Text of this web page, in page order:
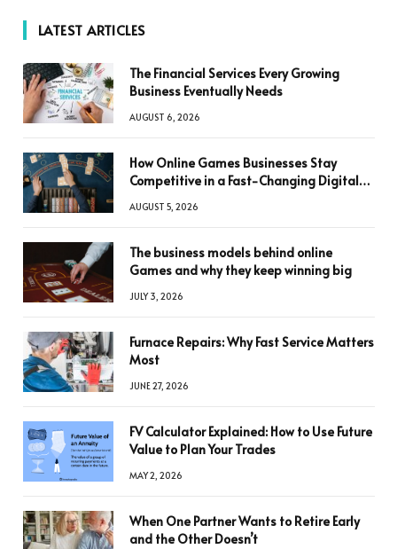
LATEST ARTICLES
The Financial Services Every Growing
Business Eventually Needs
AUGUST 6, 2026
How Online Games Businesses Stay
Competitive in a Fast-Changing Digital
AUGUST 5, 2026
The business models behind online
Games and why they keep winning big
JULY 3, 2026
Furnace Repairs: Why Fast Service Matters
Most
JUNE 27, 2026
FV Calculator Explained: How to Use Future
Value to Plan Your Trades
MAY 2, 2026
When One Partner Wants to Retire Early
and the Other Doesn’t